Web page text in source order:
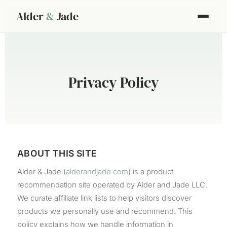
Alder&Jade
Privacy Policy
ABOUT THIS SITE
Alder & Jade (alderandjade.com) is a product
recommendation site operated by Alder and Jade LLC.
We curate affiliate link lists to help visitors discover
products we personally use and recommend. This
policy explains how we handle information in